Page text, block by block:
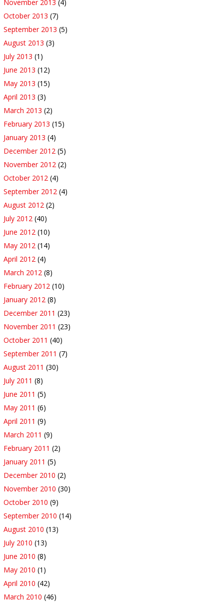
November 2013 (4)
October 2013 (7)
September 2013 (5)
August 2013 (3)
July 2013 (1)
June 2013 (12)
May 2013 (15)
April 2013 (3)
March 2013 (2)
February 2013 (15)
January 2013 (4)
December 2012 (5)
November 2012 (2)
October 2012 (4)
September 2012 (4)
August 2012 (2)
July 2012 (40)
June 2012 (10)
May 2012 (14)
April 2012 (4)
March 2012 (8)
February 2012 (10)
January 2012 (8)
December 2011 (23)
November 2011 (23)
October 2011 (40)
September 2011 (7)
August 2011 (30)
July 2011 (8)
June 2011 (5)
May 2011 (6)
April 2011 (9)
March 2011 (9)
February 2011 (2)
January 2011 (5)
December 2010 (2)
November 2010 (30)
October 2010 (9)
September 2010 (14)
August 2010 (13)
July 2010 (13)
June 2010 (8)
May 2010 (1)
April 2010 (42)
March 2010 (46)